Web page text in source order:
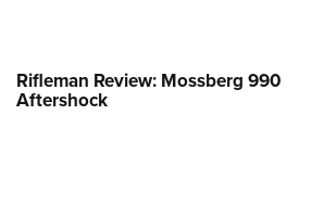
Rifleman Review: Mossberg 990
Aftershock